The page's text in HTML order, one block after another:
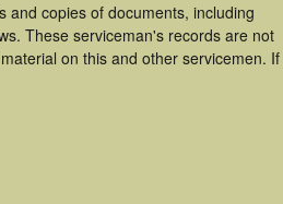
and copies of documents, including
These serviceman's records are not
on this and other servicemen. If